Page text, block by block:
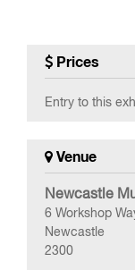
Prices
Entry to this
Venue
Newcastle
6 Workshop
Newcastle
2300